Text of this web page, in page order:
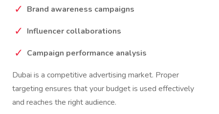
Brand awareness campaigns
Influencer collaborations
Campaign performance analysis
Dubai is a competitive advertising market. Proper
targeting ensures that your budget is used effectively
and reaches the right audience.